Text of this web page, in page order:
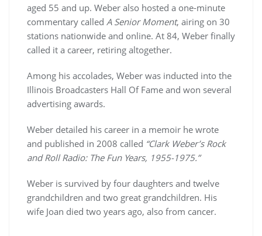
aged 55 and up. Weber also hosted a one-minute
commentary called A Senior Moment, airing on 30
stations nationwide and online. At 84, Weber finally
called it a career, retiring altogether.
Among his accolades, Weber was inducted into the
Illinois Broadcasters Hall Of Fame and won several
advertising awards.
Weber detailed his career in a memoir he wrote
and published in 2008 called “Clark Weber’s Rock
and Roll Radio: The Fun Years, 1955-1975.”
Weber is survived by four daughters and twelve
grandchildren and two great grandchildren. His
wife Joan died two years ago, also from cancer.